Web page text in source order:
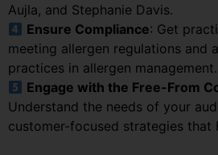
Aujla, and Stephanie Davis.
Ensure Compliance: Get
meeting allergen regulations and
practices in allergen management.
Engage with the Free-From
Understand the needs of your
customer-focused strategies that